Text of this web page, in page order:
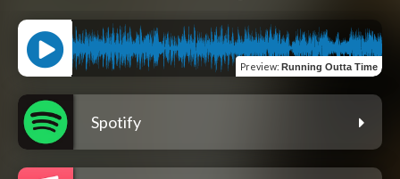
Preview: Running Outta Time
Spotify